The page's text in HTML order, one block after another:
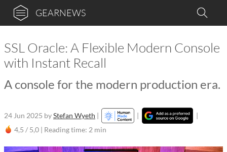
GEARNEWS
SSL Oracle: A Flexible Modern Console
with Instant Recall
A console for the modern production era.
24 Jun 2025 byStefan Wyeth | |
|
4,5 / 5,0 | Reading time: 2 min